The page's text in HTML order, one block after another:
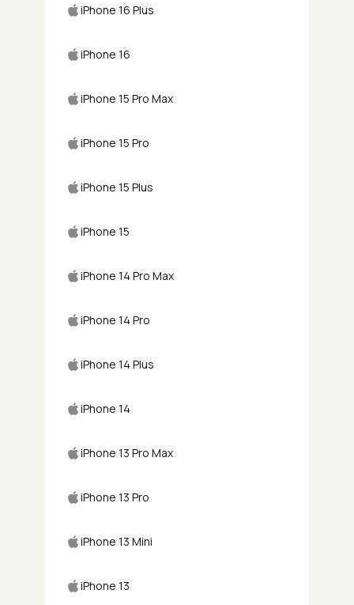
iPhone 16 Plus
iPhone 16
iPhone 15 Pro Max
iPhone 15 Pro
iPhone 15 Plus
iPhone 15
iPhone 14 Pro Max
iPhone 14 Pro
iPhone 14 Plus
iPhone 14
iPhone 13 Pro Max
iPhone 13 Pro
iPhone 13 Mini
iPhone 13